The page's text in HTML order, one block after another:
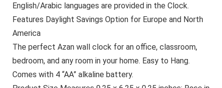
English/Arabic languages are provided in the Clock.
Features Daylight Savings Option for Europe and North
America
The perfect Azan wall clock for an office, classroom,
bedroom, and any room in your home. Easy to Hang.
Comes with 4 “AA” alkaline battery.